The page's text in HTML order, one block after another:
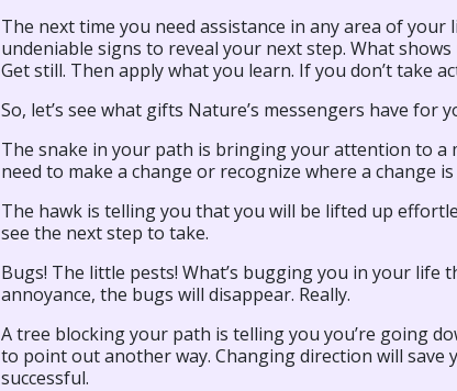
The next time you need assistance in any area of
undeniable signs to reveal your next step. What
Get still. Then apply what you learn. If you don’t take
So, let’s see what gifts Nature’s messengers have
The snake in your path is bringing your attention to
need to make a change or recognize where a change
The hawk is telling you that you will be lifted up
see the next step to take.
Bugs! The little pests! What’s bugging you in your life
annoyance, the bugs will disappear. Really.
A tree blocking your path is telling you you’re going
to point out another way. Changing direction will save
successful.